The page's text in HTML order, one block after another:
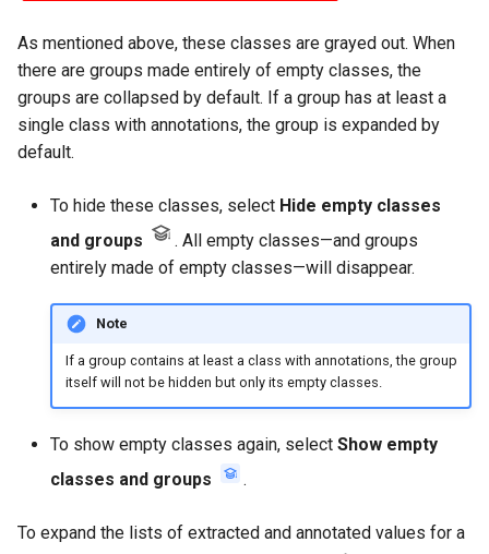
As mentioned above, these classes are grayed out. When
there are groups made entirely of empty classes, the
groups are collapsed by default. If a group has at least a
single class with annotations, the group is expanded by
default.
To hide these classes, select Hide empty classes
and groups
. All empty classes—and groups
entirely made of empty classes—will disappear.
Note
If a group contains at least a class with annotations, the group
itself will not be hidden but only its empty classes.
To show empty classes again, select Show empty
classes and groups
.
To expand the lists of extracted and annotated values for a